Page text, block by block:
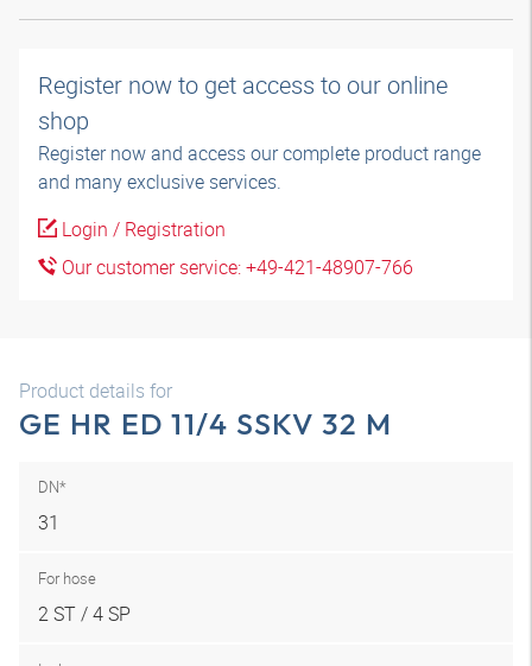
Register now to get access to our online
shop
Register now and access our complete product range
and many exclusive services.
Login / Registration
Our customer service: +49-421-48907-766
Product details for
GE HR ED 11/4 SSKV 32 M
DN*
31
For hose
2 ST / 4 SP